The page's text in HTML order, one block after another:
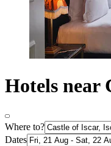
Hotels near
Where to?
Dates